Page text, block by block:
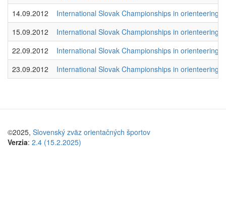
14.09.2012
International Slovak Championships in orienteering
15.09.2012
International Slovak Championships in orienteering
22.09.2012
International Slovak Championships in orienteering
23.09.2012
International Slovak Championships in orienteering
©2025, Slovenský zväz orientačných športov
Verzia: 2.4 (15.2.2025)